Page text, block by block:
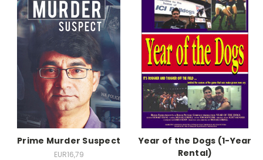
Prime Murder Suspect
EUR16,79
Year of the Dogs (1-Year
Rental)